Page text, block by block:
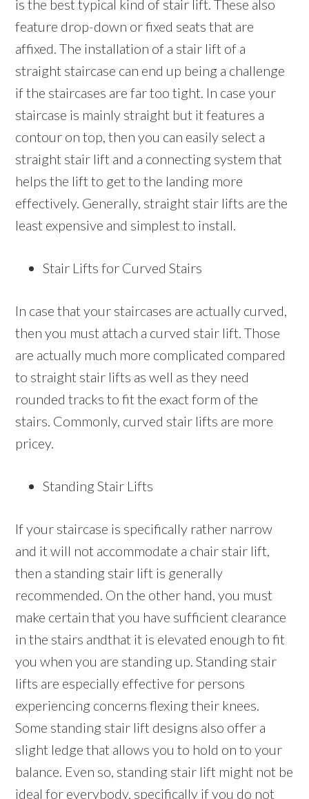
is the best typical kind of stair lift. These also
feature drop-down or fixed seats that are
affixed. The installation of a stair lift of a
straight staircase can end up being a challenge
if the staircases are far too tight. In case your
staircase is mainly straight but it features a
contour on top, then you can easily select a
straight stair lift and a connecting system that
helps the lift to get to the landing more
effectively. Generally, straight stair lifts are the
least expensive and simplest to install.
Stair Lifts for Curved Stairs
In case that your staircases are actually curved,
then you must attach a curved stair lift. Those
are actually much more complicated compared
to straight stair lifts as well as they need
rounded tracks to fit the exact form of the
stairs. Commonly, curved stair lifts are more
pricey.
Standing Stair Lifts
If your staircase is specifically rather narrow
and it will not accommodate a chair stair lift,
then a standing stair lift is generally
recommended. On the other hand, you must
make certain that you have sufficient clearance
in the stairs andthat it is elevated enough to fit
you when you are standing up. Standing stair
lifts are especially effective for persons
experiencing concerns flexing their knees.
Some standing stair lift designs also offer a
slight ledge that allows you to hold on to your
balance. Even so, standing stair lift might not be
ideal for everybody, specifically if you do not